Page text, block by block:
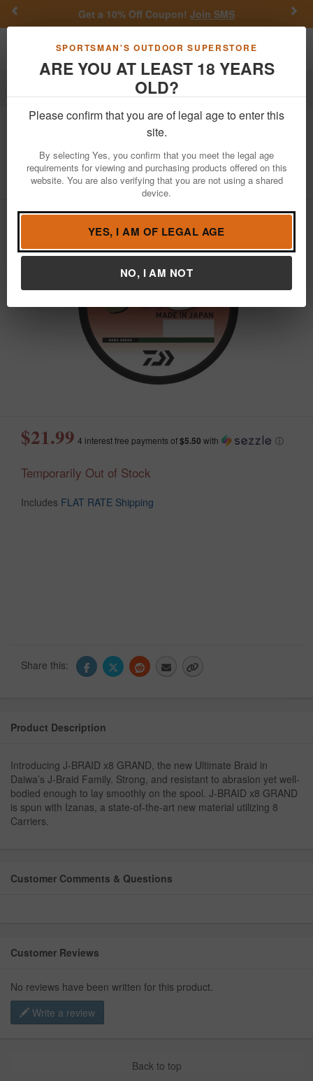
SPORTSMAN'S OUTDOOR SUPERSTORE
ARE YOU AT LEAST 18 YEARS
OLD?
Please confirm that you are of legal age to enter this
site.
By selecting Yes, you confirm that you meet the legal age
requirements for viewing and purchasing products offered on this
website. You are also verifying that you are not using a shared
device.
YES, I AM OF LEGAL AGE
NO, I AM NOT
Get a 10% Off Coupon! Join SMS
Toggle navigation
Fishing Fishing Line
J Braid Grand 8X 15LB Dark
Green 150 Yards
Item Number: JBGD8U15-150DG / View More Items by Daiwa
Condition: NEW
$21.99 4 interest free payments of$5.50 with ⓘ
Temporarily Out of Stock
Includes FLAT RATE Shipping
Share this:
Product Description
Introducing J-BRAID x8 GRAND, the new Ultimate Braid in
Daiwa’s J-Braid Family. Strong, and resistant to abrasion yet well-
bodied enough to lay smoothly on the spool. J-BRAID x8 GRAND
is spun with Izanas, a state-of-the-art new material utilizing 8
Carriers.
Customer Comments & Questions
Customer Reviews
No reviews have been written for this product.
Write a review
Back to top